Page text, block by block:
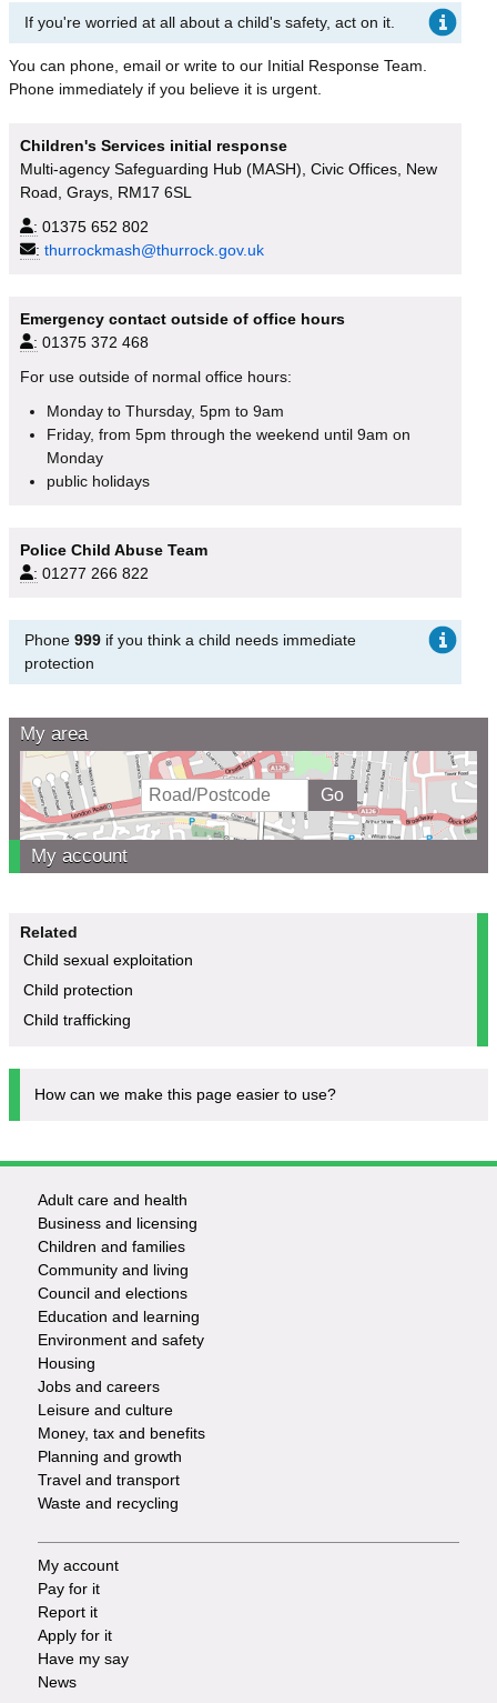
If you're worried at all about a child's safety, act on it.
You can phone, email or write to our Initial Response Team.
Phone immediately if you believe it is urgent.
Children's Services initial response
Multi-agency Safeguarding Hub (MASH), Civic Offices, New
Road, Grays, RM17 6SL
: 01375 652 802
: thurrockmash@thurrock.gov.uk
Emergency contact outside of office hours
: 01375 372 468
For use outside of normal office hours:
Monday to Thursday, 5pm to 9am
Friday, from 5pm through the weekend until 9am on
Monday
public holidays
Police Child Abuse Team
: 01277 266 822
Phone 999 if you think a child needs immediate
protection
My area
My account
Related
Child sexual exploitation
Child protection
Child trafficking
How can we make this page easier to use?
Footer
-
Services
Adult care and health
Business and licensing
Children and families
Community and living
Council and elections
Education and learning
Environment and safety
Housing
Jobs and careers
Leisure and culture
Money, tax and benefits
Planning and growth
Travel and transport
Waste and recycling
Footer
-
Tasks
My account
Pay for it
Report it
Apply for it
Have my say
News